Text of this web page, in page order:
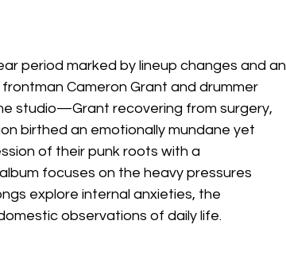
period marked by lineup changes and an
Cameron Grant and drummer
studio—Grant recovering from surgery,
birthed an emotionally mundane yet
of their punk roots with a
focuses on the heavy pressures
explore internal anxieties, the
observations of daily life.